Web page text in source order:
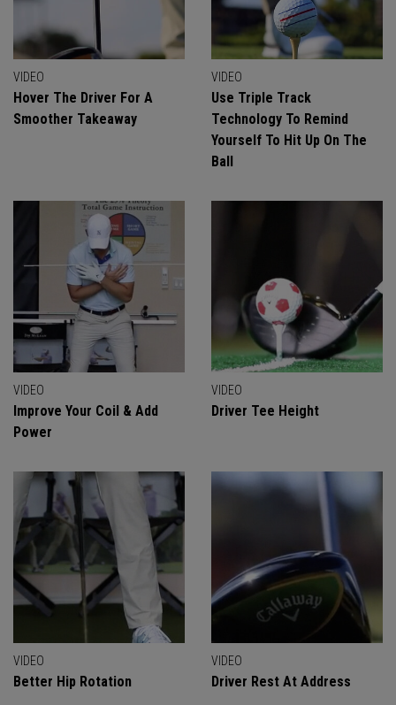
VIDEO
Hover The Driver For A
Smoother Takeaway
VIDEO
Use Triple Track
Technology To Remind
Yourself To Hit Up On The
Ball
VIDEO
Improve Your Coil & Add
Power
VIDEO
Driver Tee Height
VIDEO
Better Hip Rotation
VIDEO
Driver Rest At Address